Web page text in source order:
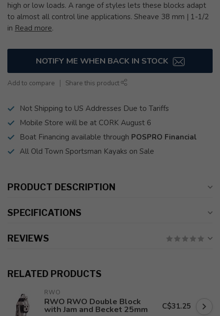
high or low loads. A range of styles lets these blocks adapt
to almost all control line applications. Sheave 38 mm | 1-1/2
in Read more.
NOTIFY ME WHEN BACK IN STOCK
Add to compare Share this product
Not Shipping to US Addresses Due to Tariffs
Mobile Store will be at CORK August 6
Boat Financing available through POSPRO Financial
All Old Town Sportsman Kayaks on Sale
PRODUCT DESCRIPTION
SPECIFICATIONS
REVIEWS
RELATED PRODUCTS
RWO
RWO RWO Double Block
with Jam and Becket 25mm C$31.25